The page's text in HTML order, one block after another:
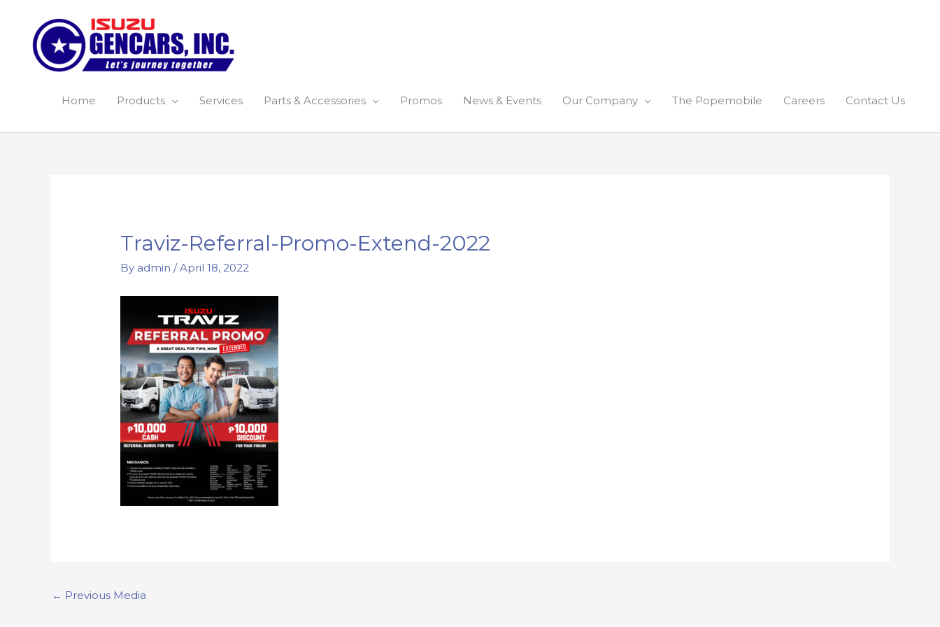
content
Home Products Services Parts & Accessories Promos News & Events Our Company The Popemobile Careers Contact Us
Traviz-Referral-Promo-Extend-2022
By admin/April 18, 2022
← Previous Media